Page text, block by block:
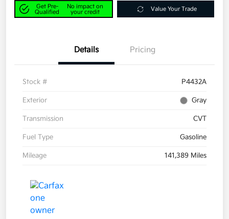
Get Pre-
Qualified
No impact on
your credit
Value Your Trade
Details Pricing
Stock # P4432A
Exterior Gray
Transmission CVT
Fuel Type Gasoline
Mileage 141,389 Miles